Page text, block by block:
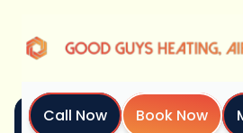
Call Now Book Now